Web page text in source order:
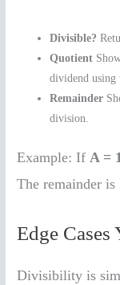
Divisible?
Quotient
dividend using
Remainder
division.
Example: IfA =
The remainder
Edge
Divisibility is